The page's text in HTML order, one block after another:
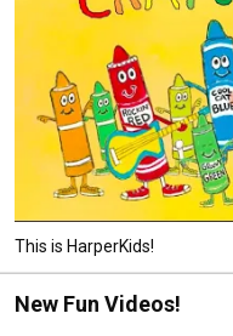
This is HarperKids!
New Fun Videos!